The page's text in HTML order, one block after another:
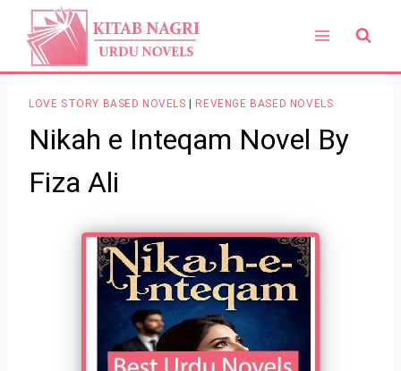
content
LOVE STORY BASED NOVELS REVENGE BASED NOVELS
Nikah e Inteqam Novel By
Fiza Ali